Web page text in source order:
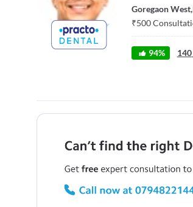
Goregaon West,
₹500
94% 140